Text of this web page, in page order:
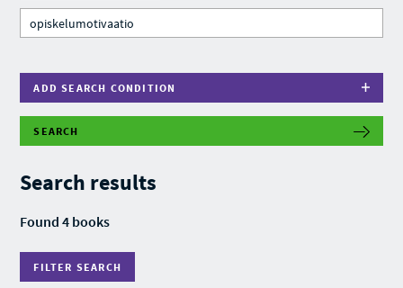
ADD SEARCH CONDITION
SEARCH
Search results
Found 4 books
FILTER SEARCH
F
T
S
A
R
C